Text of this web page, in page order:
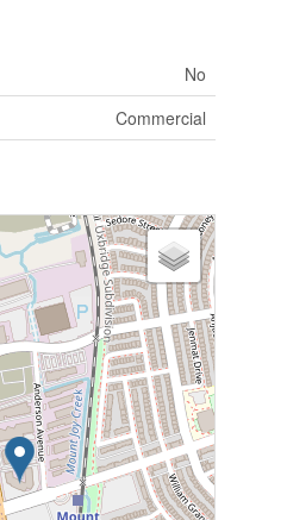
No
Commercial